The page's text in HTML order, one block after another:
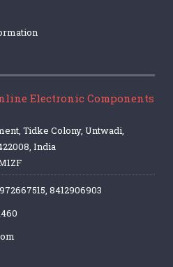
Electronic Components
Tidke Colony, Untwadi,
India
8412906903